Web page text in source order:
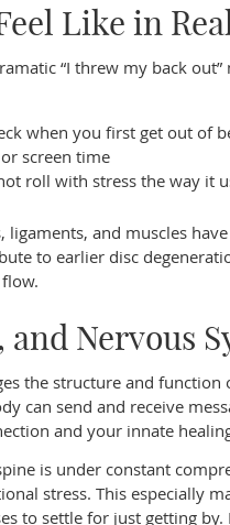
Like in
“I threw my back
when you first get out of
screen time
roll with stress the way it
and muscles
to earlier disc
Nervous
the structure and
can send and receive
and your innate
is under constant
stress. This especially
to settle for just getting